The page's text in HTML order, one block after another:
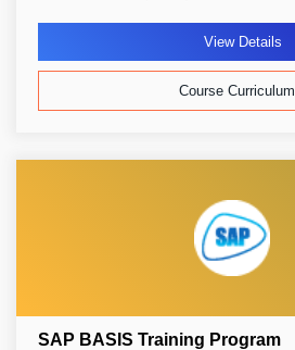
View Details
Course Curriculum
SAP BASIS Training Program